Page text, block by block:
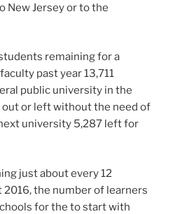
New Jersey or to the
remaining for a
past year 13,711
public university in the
out or left without the need of
university 5,287 left for
just about every 12
the number of learners
for the to start with